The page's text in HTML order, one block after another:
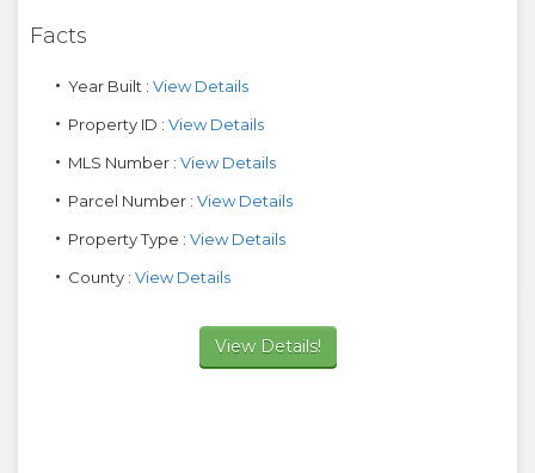
Facts
Year Built : View Details
Property ID : View Details
MLS Number : View Details
Parcel Number : View Details
Property Type : View Details
County : View Details
View Details!